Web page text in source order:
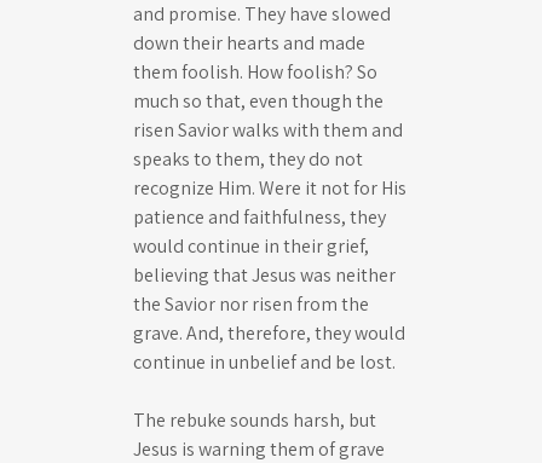
and promise. They have slowed
down their hearts and made
them foolish. How foolish? So
much so that, even though the
risen Savior walks with them and
speaks to them, they do not
recognize Him. Were it not for His
patience and faithfulness, they
would continue in their grief,
believing that Jesus was neither
the Savior nor risen from the
grave. And, therefore, they would
continue in unbelief and be lost.
The rebuke sounds harsh, but
Jesus is warning them of grave